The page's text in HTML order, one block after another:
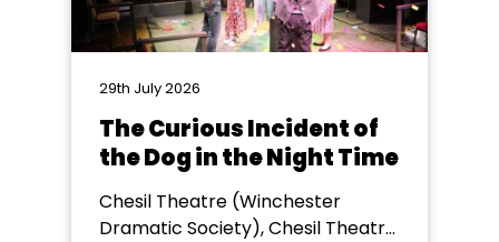
29th July 2026
The Curious Incident of
the Dog in the Night Time
Chesil Theatre (Winchester
Dramatic Society), Chesil Theatre,